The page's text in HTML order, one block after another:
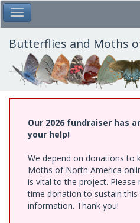
Skip
to
main
content
Toggle Main Menu
Butterflies and Moths
Our 2026 fundraiser has
your help!
We depend on donations to
Moths of North America
is vital to the project. Please
time donation to sustain
information. Thank you!